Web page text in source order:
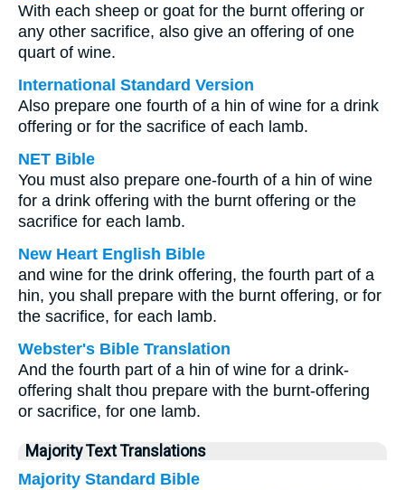
With each sheep or goat for the burnt offering or
any other sacrifice, also give an offering of one
quart of wine.
International Standard Version
Also prepare one fourth of a hin of wine for a drink
offering or for the sacrifice of each lamb.
NET Bible
You must also prepare one-fourth of a hin of wine
for a drink offering with the burnt offering or the
sacrifice for each lamb.
New Heart English Bible
and wine for the drink offering, the fourth part of a
hin, you shall prepare with the burnt offering, or for
the sacrifice, for each lamb.
Webster's Bible Translation
And the fourth part of a hin of wine for a drink-
offering shalt thou prepare with the burnt-offering
or sacrifice, for one lamb.
Majority Text Translations
Majority Standard Bible